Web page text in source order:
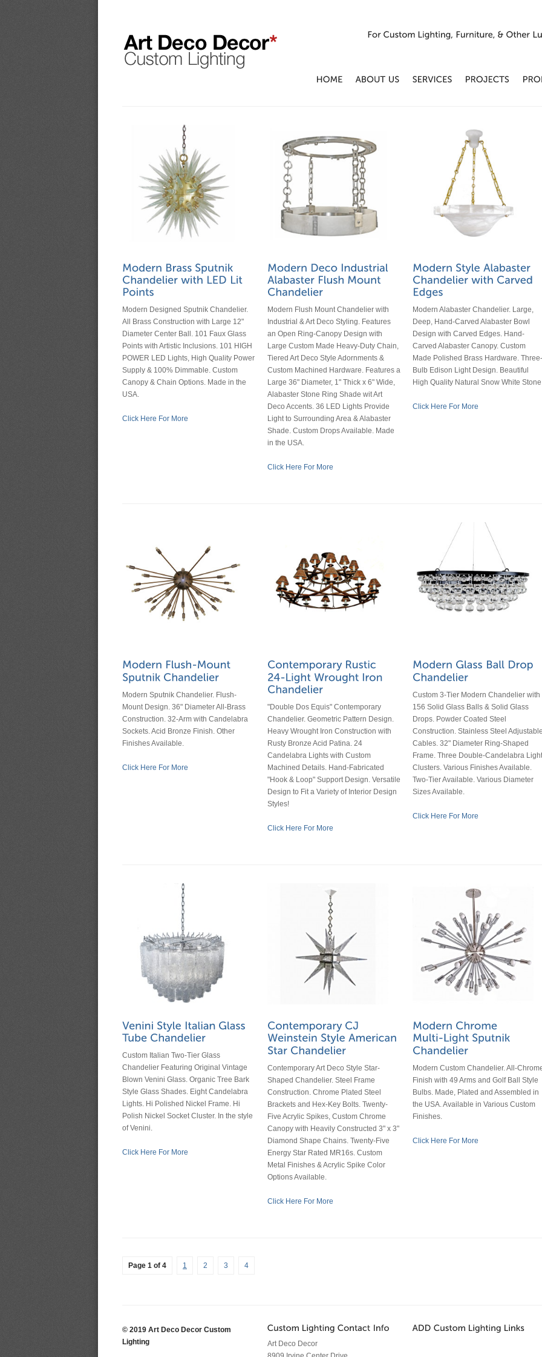
Modern Designed Sputnik Chandelier.
All Brass Construction with Large 12"
Diameter Center Ball. 101 Faux Glass
Points with Artistic Inclusions. 101 HIGH
POWER LED Lights, High Quality Power
Supply & 100% Dimmable. Custom
Canopy & Chain Options. Made in the
USA.
Click Here For More
Modern Flush Mount Chandelier with
Industrial & Art Deco Styling. Features
an Open Ring-Canopy Design with
Large Custom Made Heavy-Duty Chain,
Tiered Art Deco Style Adornments &
Custom Machined Hardware. Features a
Large 36" Diameter, 1" Thick x 6" Wide,
Alabaster Stone Ring Shade wit Art
Deco Accents. 36 LED Lights Provide
Light to Surrounding Area & Alabaster
Shade. Custom Drops Available. Made
in the USA.
Click Here For More
Modern Alabaster Chandelier. Large,
Deep, Hand-Carved Alabaster Bowl
Design with Carved Edges. Hand-
Carved Alabaster Canopy. Custom
Made Polished Brass Hardware. Three-
Bulb Edison Light Design. Beautiful
High Quality Natural Snow White
Click Here For More
Modern Sputnik Chandelier. Flush-
Mount Design. 36" Diameter All-Brass
Construction. 32-Arm with Candelabra
Sockets. Acid Bronze Finish. Other
Finishes Available.
Click Here For More
"Double Dos Equis" Contemporary
Chandelier. Geometric Pattern Design.
Heavy Wrought Iron Construction with
Rusty Bronze Acid Patina. 24
Candelabra Lights with Custom
Machined Details. Hand-Fabricated
"Hook & Loop" Support Design. Versatile
Design to Fit a Variety of Interior Design
Styles!
Click Here For More
Custom 3-Tier Modern Chandelier with
156 Solid Glass Balls & Solid Glass
Drops. Powder Coated Steel
Construction. Stainless Steel
Cables. 32" Diameter Ring-Shaped
Frame. Three Double-Candelabra Light
Clusters. Various Finishes Available.
Two-Tier Available. Various Diameter
Sizes Available.
Click Here For More
Custom Italian Two-Tier Glass
Chandelier Featuring Original Vintage
Blown Venini Glass. Organic Tree Bark
Style Glass Shades. Eight Candelabra
Lights. Hi Polished Nickel Frame. Hi
Polish Nickel Socket Cluster. In the style
of Venini.
Click Here For More
Contemporary Art Deco Style Star-
Shaped Chandelier. Steel Frame
Construction. Chrome Plated Steel
Brackets and Hex-Key Bolts. Twenty-
Five Acrylic Spikes, Custom Chrome
Canopy with Heavily Constructed 3" x 3"
Diamond Shape Chains. Twenty-Five
Energy Star Rated MR16s. Custom
Metal Finishes & Acrylic Spike Color
Options Available.
Click Here For More
Modern Custom Chandelier. All-
Finish with 49 Arms and Golf Ball Style
Bulbs. Made, Plated and Assembled in
the USA. Available in Various Custom
Finishes.
Click Here For More
Page 1 of 4 1 2 3 4
© 2019 Art Deco Decor Custom
Lighting
Art Deco Decor